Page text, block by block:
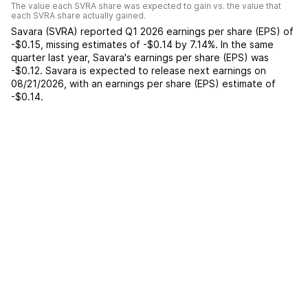
The value each SVRA share was expected to gain vs. the value that
each SVRA share actually gained.
Savara (SVRA) reported Q1 2026 earnings per share (EPS) of
-$0.15 missing estimates of -$0.14 by 7.14%. In the same
quarter last year, Savara's earnings per share (EPS) was
-$0.12. Savara is expected to release next earnings on
08/21/2026 , with an earnings per share (EPS) estimate of
-$0.14.